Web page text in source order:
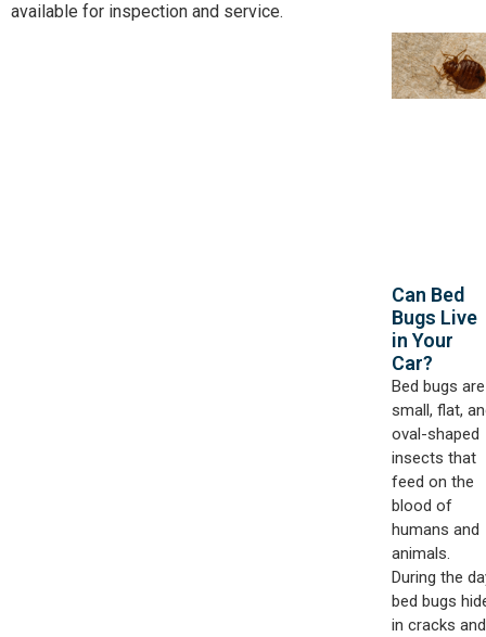
available for inspection and service.
Can Bed
Bugs Live
in Your
Car?​
Bed bugs are
small, flat,
oval-shaped
insects that
feed on the
blood of
humans and
animals.
During the
bed bugs
in cracks and